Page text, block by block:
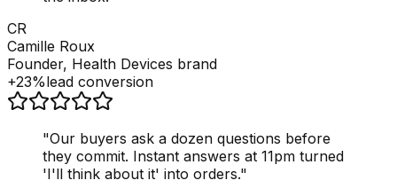
CR
Camille Roux
Founder, Health Devices brand
+23%lead conversion
"Our buyers ask a dozen questions before
they commit. Instant answers at 11pm turned
'I'll think about it' into orders."